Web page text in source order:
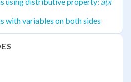
with variables on both sides